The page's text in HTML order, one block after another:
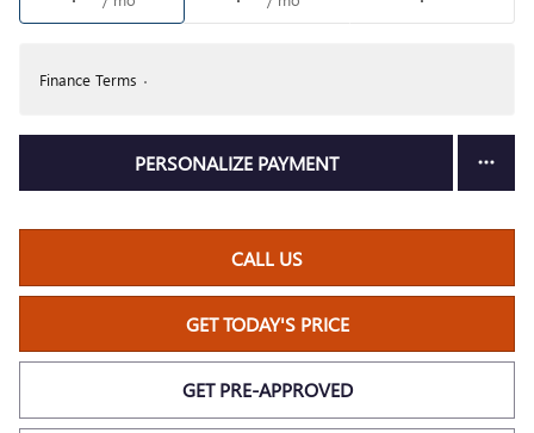
Finance Terms
PERSONALIZE PAYMENT
CALL US
GET TODAY'S PRICE
GET PRE-APPROVED